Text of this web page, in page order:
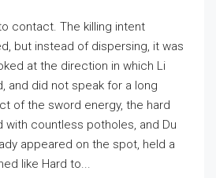
contact. The killing intent
but instead of dispersing, it was
at the direction in which Li
and did not speak for a long
of the sword energy, the hard
with countless potholes, and Du
appeared on the spot, held a
like Hard to...